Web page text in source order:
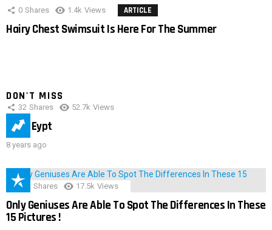
0 Shares 1.4k Views ARTICLE
Hairy Chest Swimsuit Is Here For The Summer
DON'T MISS
32 Shares 52.7k Views
IMAS Eypt
8 years ago
152 Shares 17.5k Views
Only Geniuses Are Able To Spot The Differences In These
15 Pictures !